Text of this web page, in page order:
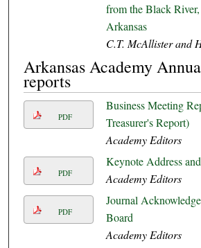
from the Black
Arkansas
C.T. McAllister and
Arkansas Academy
reports
PDF
Business Meeting
Treasurer's Report)
Academy Editors
PDF
Keynote Address
Academy Editors
PDF
Journal
Board
Academy Editors